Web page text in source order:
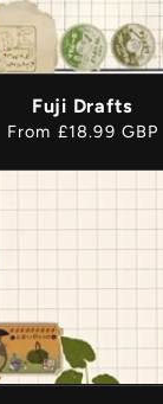
Fuji Drafts
Regular
From £18.99 GBP